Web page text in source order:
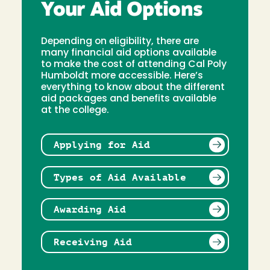
Your Aid Options
Depending on eligibility, there are
many financial aid options available
to make the cost of attending Cal Poly
Humboldt more accessible. Here’s
everything to know about the different
aid packages and benefits available
at the college.
Applying for Aid
Types of Aid Available
Awarding Aid
Receiving Aid